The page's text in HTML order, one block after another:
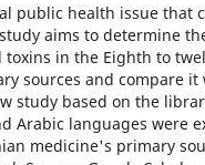
public health issue that
aims to determine
in the Eighth to
sources and compare
study based on the
Arabic languages were
medicine's primary